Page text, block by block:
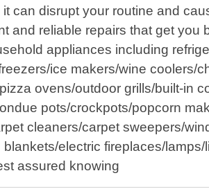
can disrupt your routine and
and reliable repairs that get
appliances including
ice makers/wine
ovens/outdoor grills/built-in
pots/crockpots/popcorn
cleaners/carpet sweepers/
electric fireplaces/
assured knowing